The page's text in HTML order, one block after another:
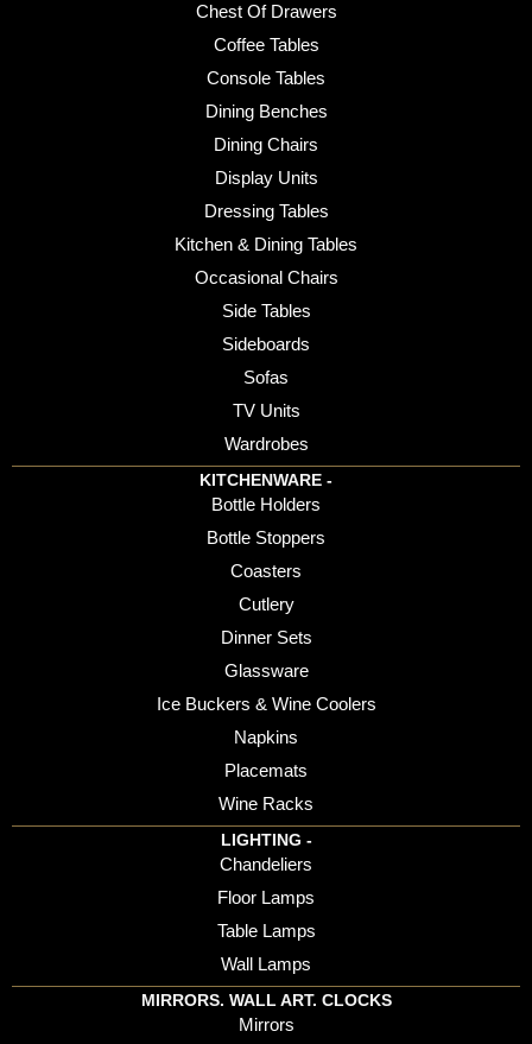
Chest Of Drawers
Coffee Tables
Console Tables
Dining Benches
Dining Chairs
Display Units
Dressing Tables
Kitchen & Dining Tables
Occasional Chairs
Side Tables
Sideboards
Sofas
TV Units
Wardrobes
KITCHENWARE -
Bottle Holders
Bottle Stoppers
Coasters
Cutlery
Dinner Sets
Glassware
Ice Buckers & Wine Coolers
Napkins
Placemats
Wine Racks
LIGHTING -
Chandeliers
Floor Lamps
Table Lamps
Wall Lamps
MIRRORS. WALL ART. CLOCKS
Mirrors